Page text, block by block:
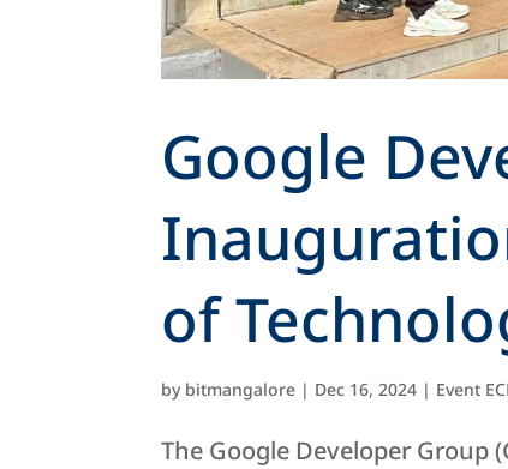
Google
of
by bitmangalore | Dec 16, 2024 | Event
The Google Developer Group